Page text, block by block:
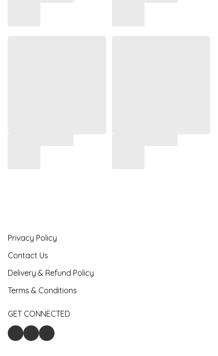
Privacy Policy
Contact Us
Delivery & Refund Policy
Terms & Conditions
GET CONNECTED